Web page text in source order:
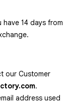
14 days from
our Customer
.
address used